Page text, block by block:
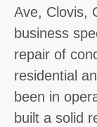
Ave, Clovis,
business
repair of
residential
been in
built a solid